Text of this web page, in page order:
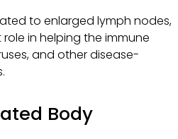
to enlarged lymph nodes,
in helping the immune
and other disease-
Body